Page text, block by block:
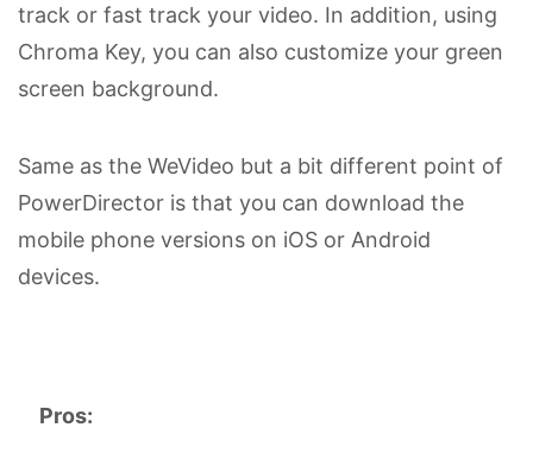
track or fast track your video. In addition, using
Chroma Key, you can also customize your green
screen background.
Same as the WeVideo but a bit different point of
PowerDirector is that you can download the
mobile phone versions on iOS or Android
devices.
Pros: